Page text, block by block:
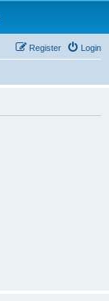
Login
Register